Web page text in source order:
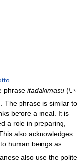
phrase itadakimasu (い
The phrase is similar to
before a meal. It is
a role in preparing,
also acknowledges
human beings as
also use the polite